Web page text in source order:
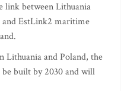
link between Lithuania
and EstLink2 maritime
Lithuania and Poland, the
built by 2030 and will